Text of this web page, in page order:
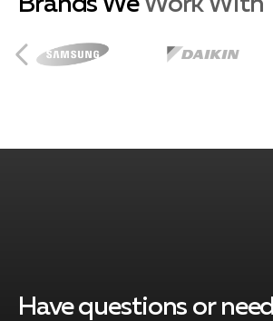
Burbank, CA
Duarte, CA
Have questions or need